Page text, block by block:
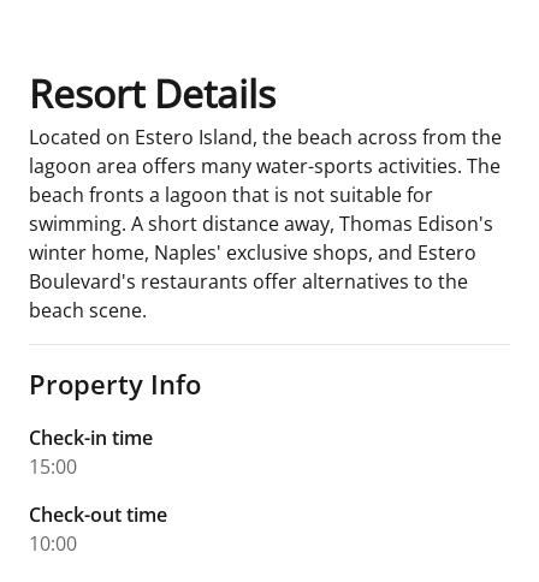
Resort Details
Located on Estero Island, the beach across from the
lagoon area offers many water-sports activities. The
beach fronts a lagoon that is not suitable for
swimming. A short distance away, Thomas Edison's
winter home, Naples' exclusive shops, and Estero
Boulevard's restaurants offer alternatives to the
beach scene.
Property Info
Check-in time
15:00
Check-out time
10:00